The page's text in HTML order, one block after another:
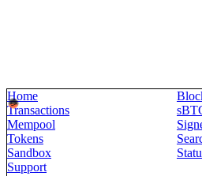
Home
Transactions
Mempool
Tokens
Sandbox
Support